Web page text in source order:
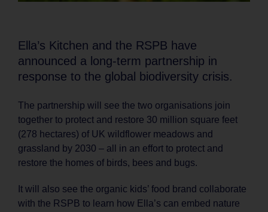
Ella’s Kitchen and the RSPB have
announced a long-term partnership in
response to the global biodiversity crisis.
The partnership will see the two organisations join
together to protect and restore 30 million square feet
(278 hectares) of UK wildflower meadows and
grassland by 2030 – all in an effort to protect and
restore the homes of birds, bees and bugs.
It will also see the organic kids’ food brand collaborate
with the RSPB to learn how Ella’s can embed nature